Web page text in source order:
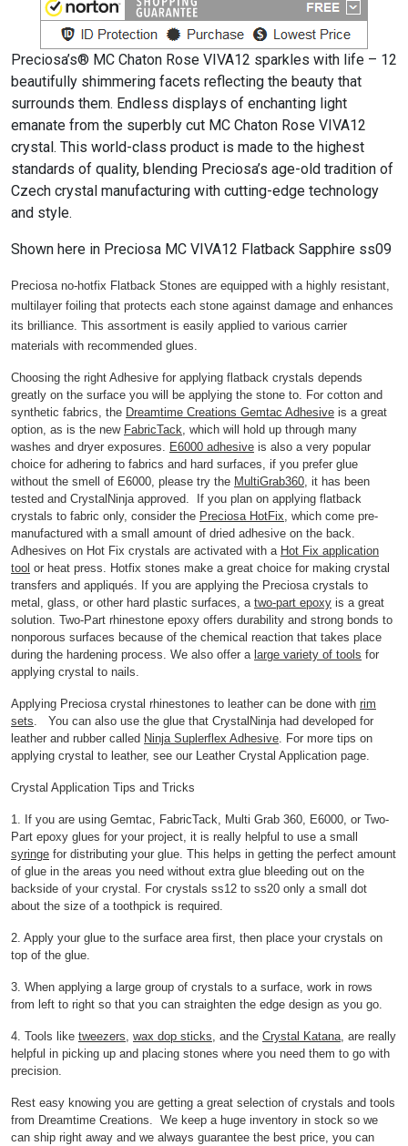
Preciosa’s® MC Chaton Rose VIVA12 sparkles with life – 12
beautifully shimmering facets reflecting the beauty that
surrounds them. Endless displays of enchanting light
emanate from the superbly cut MC Chaton Rose VIVA12
crystal. This world-class product is made to the highest
standards of quality, blending Preciosa’s age-old tradition of
Czech crystal manufacturing with cutting-edge technology
and style.
Shown here in Preciosa MC VIVA12 Flatback Sapphire ss09
Preciosa no-hotfix Flatback Stones are equipped with a highly resistant,
multilayer foiling that protects each stone against damage and enhances
its brilliance. This assortment is easily applied to various carrier
materials with recommended glues.
Choosing the right Adhesive for applying flatback crystals depends
greatly on the surface you will be applying the stone to. For cotton and
synthetic fabrics, the Dreamtime Creations Gemtac Adhesive is a great
option, as is the new FabricTack , which will hold up through many
washes and dryer exposures.
E6000 adhesive is also a very popular
choice for adhering to fabrics and hard surfaces, if you prefer glue
without the smell of E6000, please try the MultiGrab360 , it has been
tested and CrystalNinja approved. If you plan on applying flatback
crystals to fabric only, consider the Preciosa HotFix , which come pre-
manufactured with a small amount of dried adhesive on the back.
Adhesives on Hot Fix crystals are activated with a Hot Fix application
tool or heat press. Hotfix stones make a great choice for making crystal
transfers and appliqués. If you are applying the Preciosa crystals to
metal, glass, or other hard plastic surfaces, a two-part epoxy is a great
solution. Two-Part rhinestone epoxy offers durability and strong bonds to
nonporous surfaces because of the chemical reaction that takes place
during the hardening process. We also offer a large variety of tools for
applying crystal to nails.
Applying Preciosa crystal rhinestones to leather can be done with rim
sets . You can also use the glue that CrystalNinja had developed for
leather and rubber called Ninja Suplerflex Adhesive . For more tips on
applying crystal to leather, see our Leather Crystal Application page.
Crystal Application Tips and Tricks
1. If you are using Gemtac, FabricTack, Multi Grab 360, E6000, or Two-
Part epoxy glues for your project, it is really helpful to use a small
syringe for distributing your glue. This helps in getting the perfect amount
of glue in the areas you need without extra glue bleeding out on the
backside of your crystal. For crystals ss12 to ss20 only a small dot
about the size of a toothpick is required.
2. Apply your glue to the surface area first, then place your crystals on
top of the glue.
3. When applying a large group of crystals to a surface, work in rows
from left to right so that you can straighten the edge design as you go.
4. Tools like tweezers wax dop sticks , and the Crystal Katana , are really
helpful in picking up and placing stones where you need them to go with
precision.
Rest easy knowing you are getting a great selection of crystals and tools
from Dreamtime Creations. We keep a huge inventory in stock so we
can ship right away and we always guarantee the best price, you can